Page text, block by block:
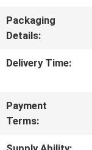
CONTACT
Packaging
Details:
Delivery Time:
Payment
Terms: